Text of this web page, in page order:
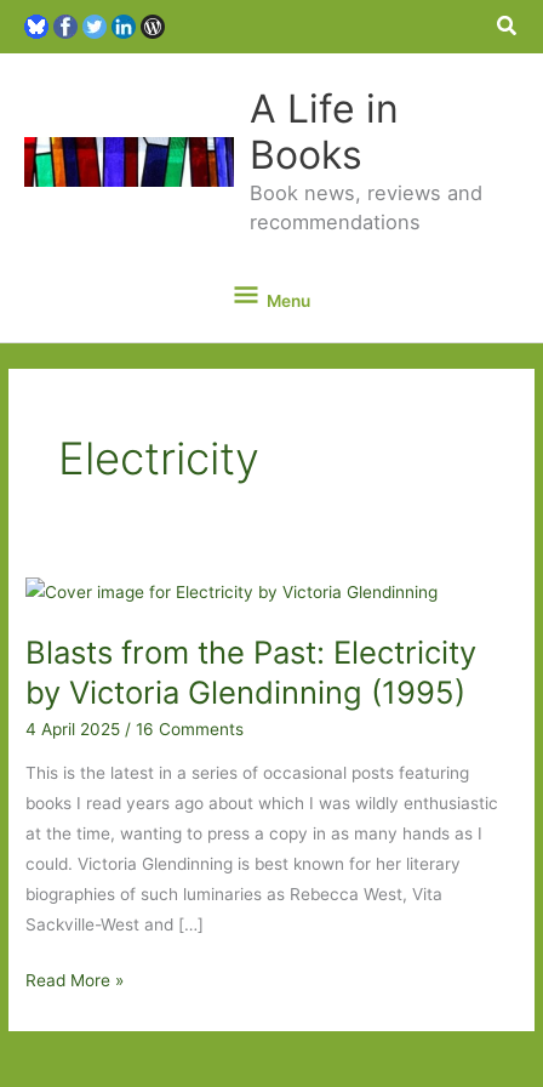
A Life in
Books
Book news, reviews and
recommendations
Menu
Menu
Electricity
Blasts from the Past: Electricity
by Victoria Glendinning (1995)
4 April 2025/16 Comments
This is the latest in a series of occasional posts featuring
books I read years ago about which I was wildly enthusiastic
at the time, wanting to press a copy in as many hands as I
could. Victoria Glendinning is best known for her literary
biographies of such luminaries as Rebecca West, Vita
Sackville-West and […]
Blasts
Read More »